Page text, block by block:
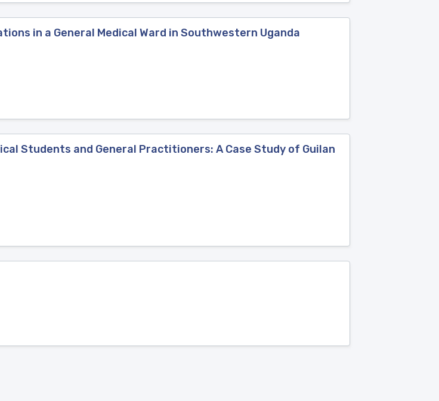
in a General Medical Ward in Southwestern Uganda
Students and General Practitioners: A Case Study of Guilan